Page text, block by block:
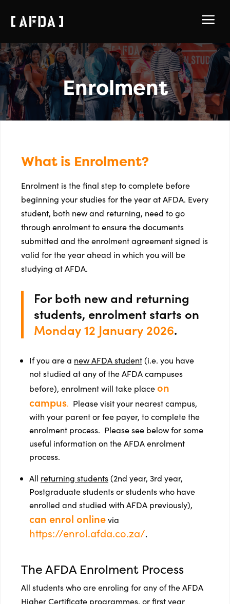
a
Enrolment
What is Enrolment?
Enrolment is the final step to complete before
beginning your studies for the year at AFDA. Every
student, both new and returning, need to go
through enrolment to ensure the documents
submitted and the enrolment agreement signed is
valid for the year ahead in which you will be
studying at AFDA.
For both new and returning
students, enrolment starts on
Monday 12 January 2026.
If you are a new AFDA student(i.e. you have
not studied at any of the AFDA campuses
before), enrolment will take placeon
campus. Please visit your nearest campus,
with your parent or fee payer, to complete the
enrolment process. Please see below for some
useful information on the AFDA enrolment
process.
All returning students(2nd year, 3rd year,
Postgraduate students or students who have
enrolled and studied with AFDA previously),
can enrol onlinevia
https://enrol.afda.co.za/.
The AFDA Enrolment Process
All students who are enroling for any of the AFDA
Higher Certificate programmes, or first year